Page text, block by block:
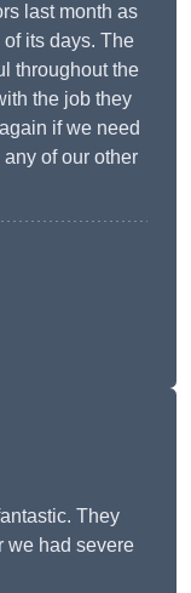
last month as
its days. The
throughout the
the job they
if we need
of our other
They
we had severe